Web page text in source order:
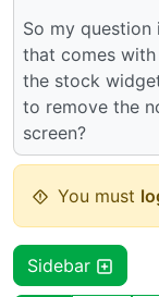
So my question
that comes
the stock
to remove the
screen?
You must
Sidebar